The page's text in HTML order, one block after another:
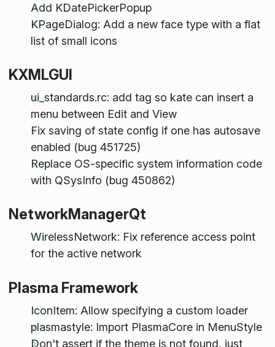
Add KDatePickerPopup
KPageDialog: Add a new face type with a flat
list of small icons
KXMLGUI
ui_standards.rc: add tag so kate can insert a
menu between Edit and View
Fix saving of state config if one has autosave
enabled (bug 451725)
Replace OS-specific system information code
with QSysInfo (bug 450862)
NetworkManagerQt
WirelessNetwork: Fix reference access point
for the active network
Plasma Framework
IconItem: Allow specifying a custom loader
plasmastyle: Import PlasmaCore in MenuStyle
Don't assert if the theme is not found, just